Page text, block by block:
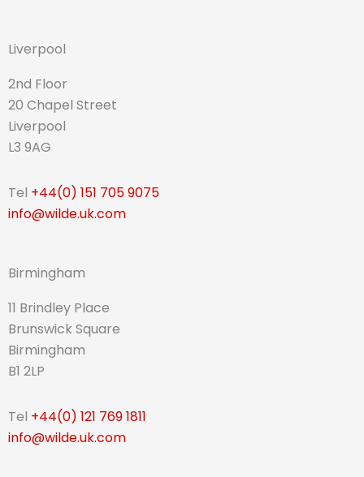
Liverpool
2nd Floor
20 Chapel Street
Liverpool
L3 9AG
Tel +44(0) 151 705 9075
info@wilde.uk.com
Birmingham
11 Brindley Place
Brunswick Square
Birmingham
B1 2LP
Tel +44(0) 121 769 1811
info@wilde.uk.com